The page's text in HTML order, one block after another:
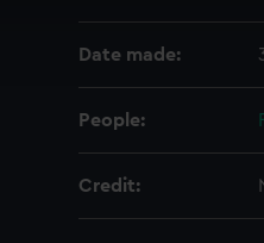
your preferences or opt-
Date made:
People:
Credit: